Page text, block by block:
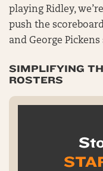
playing Ridley,
push the
and George
SIMPLIFYING
ROSTERS